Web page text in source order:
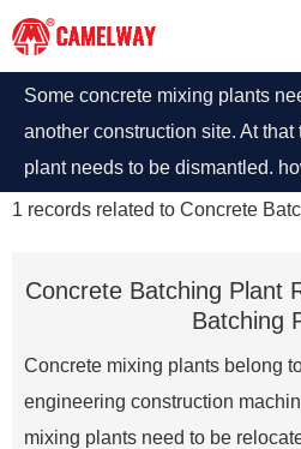
Some concrete mixing plants
another construction site. At
plant needs to be dismantled.
concrete mixing plants ?
1 records related to Concrete
Concrete Batching Plant
Batching
Concrete mixing plants belong
engineering construction
mixing plants need to be